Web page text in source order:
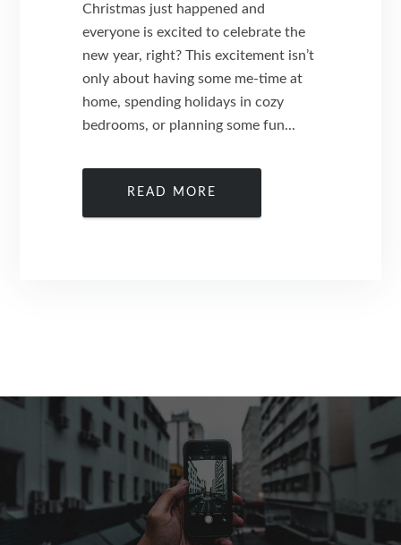
Christmas just happened and
everyone is excited to celebrate the
new year, right? This excitement isn’t
only about having some me-time at
home, spending holidays in cozy
bedrooms, or planning some fun...
READ MORE